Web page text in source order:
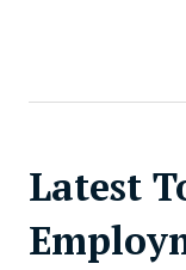
Latest